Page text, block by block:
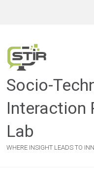
content
Socio-
Interaction
Lab
WHERE INSIGHT LEADS TO